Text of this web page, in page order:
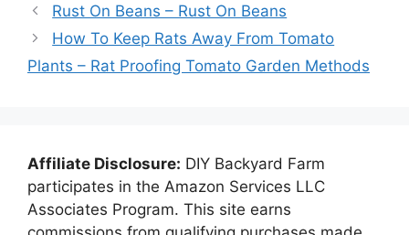
Rust On Beans – Rust On Beans
How To Keep Rats Away From Tomato
Plants – Rat Proofing Tomato Garden Methods
Affiliate Disclosure: DIY Backyard Farm
participates in the Amazon Services LLC
Associates Program. This site earns